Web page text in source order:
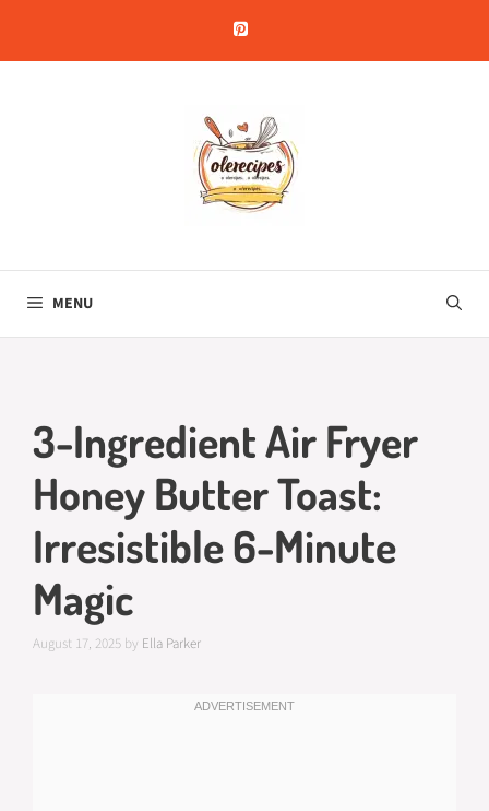
content
MENU
3-Ingredient Air Fryer
Honey Butter Toast:
Irresistible 6-Minute
Magic
August 17, 2025 by Ella Parker